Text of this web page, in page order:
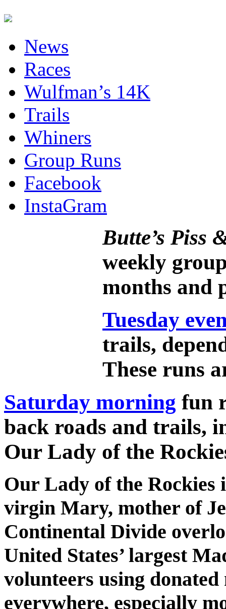
News
Races
Wulfman’s 14K
Trails
Whiners
Group Runs
Facebook
InstaGram
Butte’s Piss
weekly
months and
Tuesday
trails,
These runs
Saturday morning fun
back roads and trails,
Our Lady of the
Our Lady of the Rockies
virgin Mary, mother of
Continental Divide
United States’ largest
volunteers using
everywhere, especially